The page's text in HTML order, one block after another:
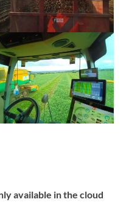
available in the cloud